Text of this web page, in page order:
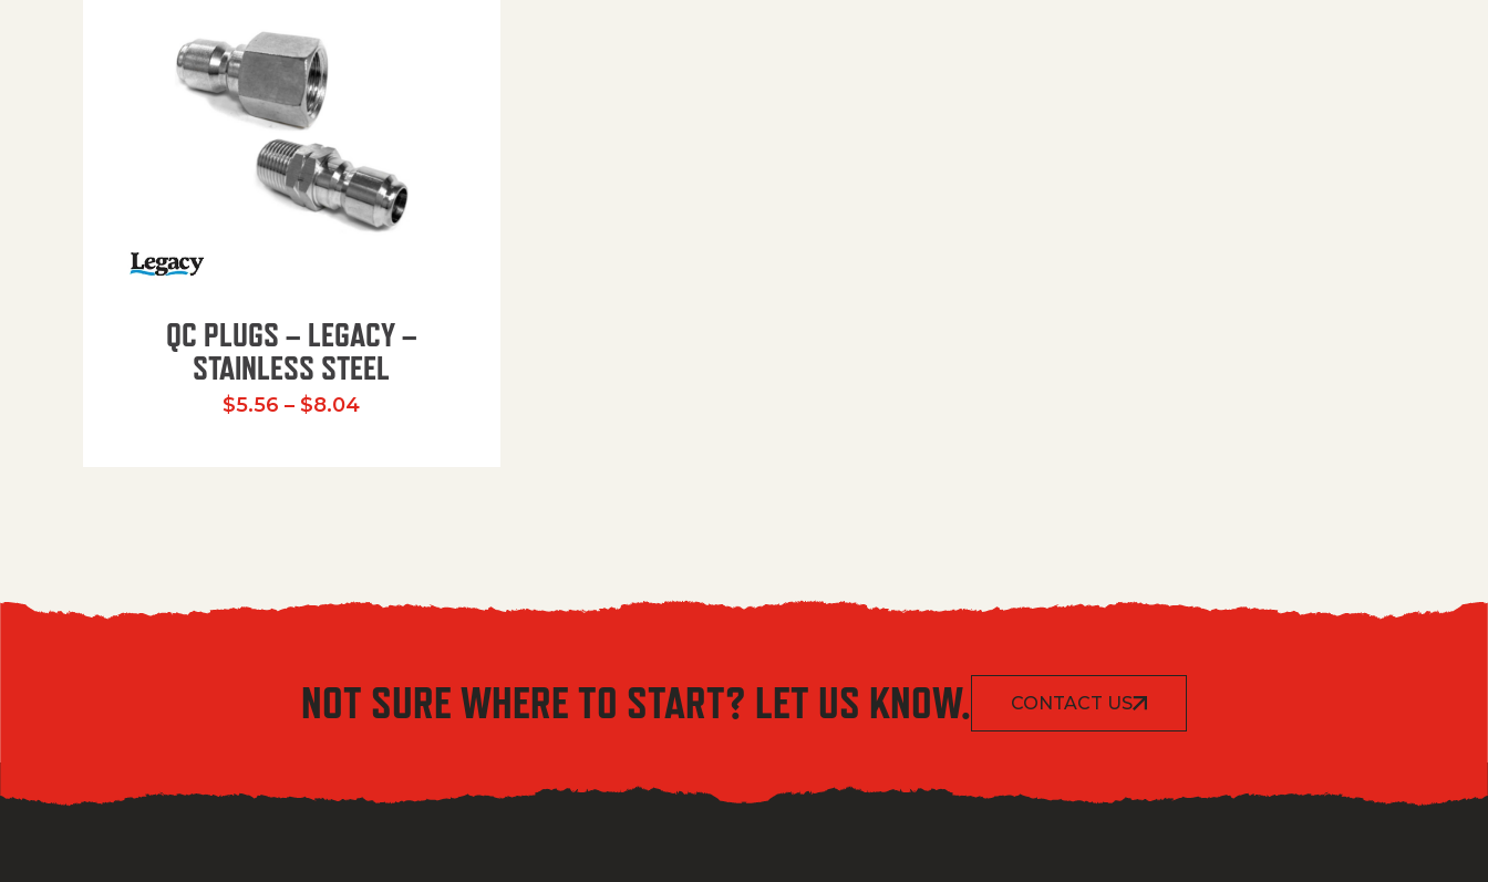
QC PLUGS – LEGACY –
STAINLESS STEEL
$5.56 – $8.04Price range: $5.56 through $8.04
NOT SURE WHERE TO START? LET US KNOW. CONTACT US